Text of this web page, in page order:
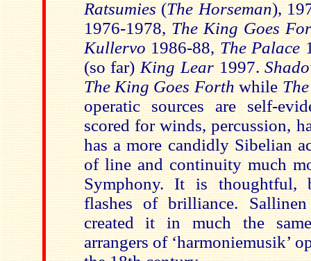
Ratsumies (The Horseman),
1976-1978, The King Goes
Kullervo 1986-88, The Palace
(so far) King Lear 1997.
The King Goes Forthwhile
operatic sources are self-
scored for winds, percussion,
has a more candidly Sibelian
of line and continuity much
Symphony. It is thoughtful,
flashes of brilliance.
created it in much the
arrangers of ‘harmoniemusik’